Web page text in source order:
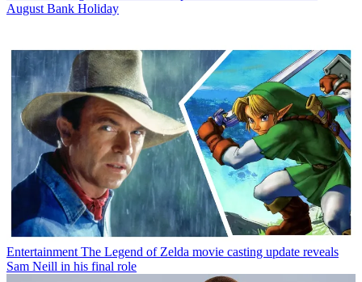
August Bank Holiday
Entertainment The Legend of Zelda movie casting update reveals
Sam Neill in his final role